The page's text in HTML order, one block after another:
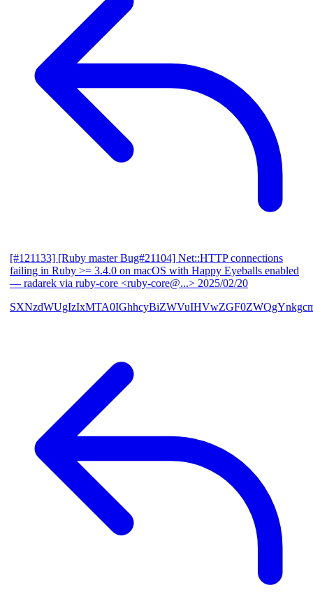
[#121133] [Ruby master Bug#21104] Net::HTTP connections
failing in Ruby >= 3.4.0 on macOS with Happy Eyeballs enabled
— radarek via ruby-core <ruby-core@...> 2025/02/20